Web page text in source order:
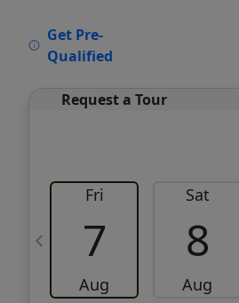
Get Pre-
Qualified
Request a Tour
Fri
7
Aug
Sat
8
Aug